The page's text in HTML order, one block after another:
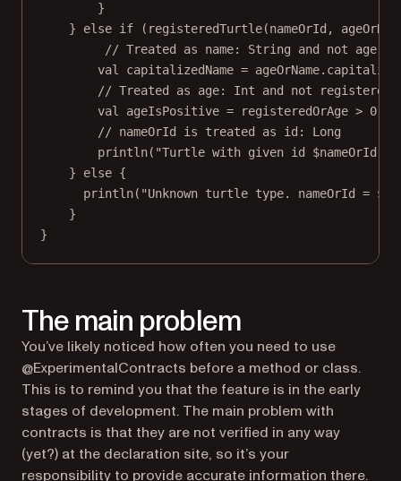
}
} else if ( registeredTurtle(nameOrId,
// Treated as name: String and not age:
val
capitalizedName = ageOrName. capitalize
// Treated as age: Int and not registered:
val
ageIsPositive = registeredOrAge > 0
// nameOrId is treated as id: Long
println( "Turtle with given id $nameOrId
} else {
println( "Unknown turtle type. nameOrId =
}
}
The main problem
You’ve likely noticed how often you need to use
@ExperimentalContracts before a method or class.
This is to remind you that the feature is in the early
stages of development. The main problem with
contracts is that they are not verified in any way
(yet?) at the declaration site, so it’s your
responsibility to provide accurate information there.